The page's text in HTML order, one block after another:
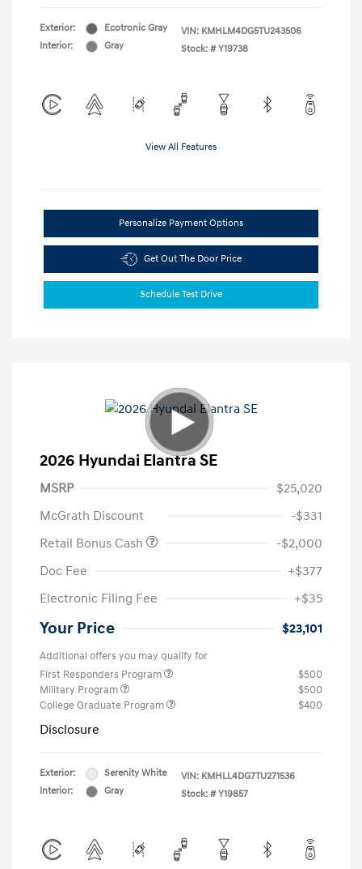
Exterior:
Ecotronic Gray
Interior:
Gray
VIN: KMHLM4DG5TU243506
Stock: # Y19738
View All Features
Personalize Payment Options
Get Out The Door Price
Schedule Test Drive
2026 Hyundai Elantra SE
MSRP
$25,020
McGrath Discount
-$331
Retail Bonus Cash
-$2,000
Doc Fee
+$377
Electronic Filing Fee
+$35
Your Price $23,101
Additional offers you may qualify for
First Responders Program
$500
Military Program
$500
College Graduate Program
$400
Disclosure
Exterior:
Serenity White
Interior:
Gray
VIN: KMHLL4DG7TU271536
Stock: # Y19857